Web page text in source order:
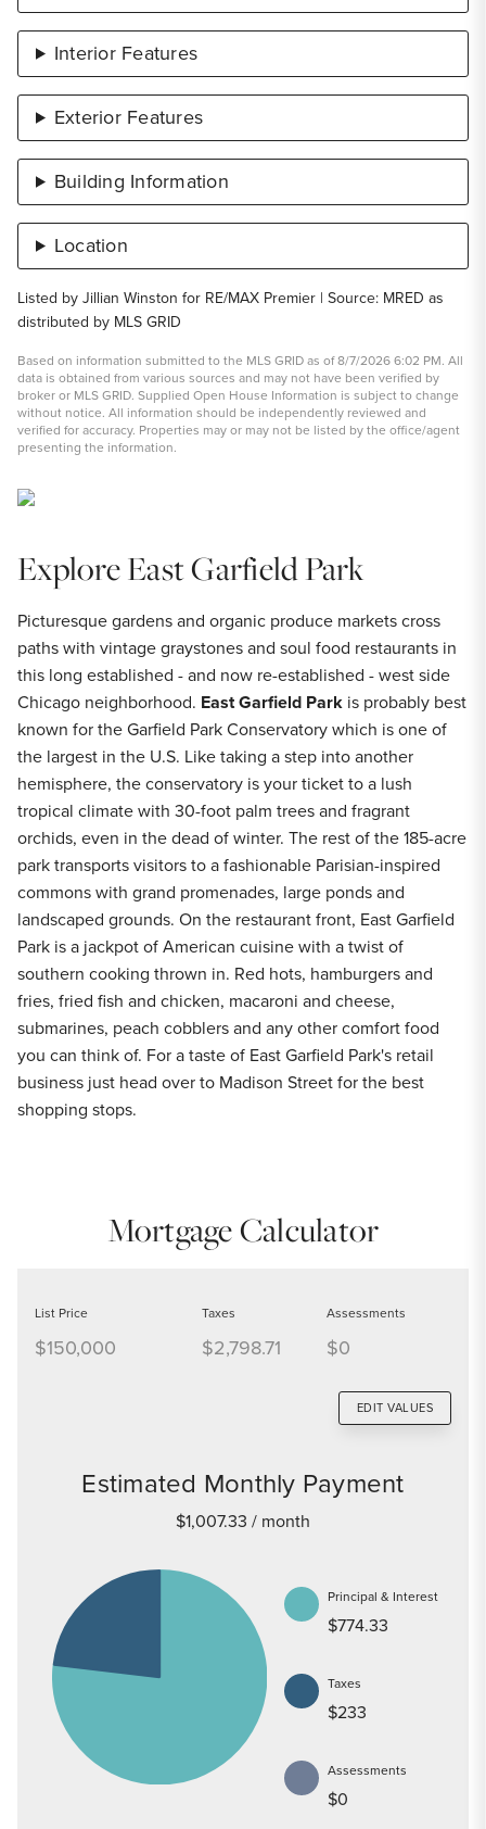
Interior Features
Exterior Features
Building Information
Location
Listed by Jillian Winston for RE/MAX Premier | Source: MRED as
distributed by MLS GRID
Based on information submitted to the MLS GRID as of 8/7/2026 6:02 PM. All
data is obtained from various sources and may not have been verified by
broker or MLS GRID. Supplied Open House Information is subject to change
without notice. All information should be independently reviewed and
verified for accuracy. Properties may or may not be listed by the office/agent
presenting the information.
Explore East Garfield Park
Picturesque gardens and organic produce markets cross
paths with vintage graystones and soul food restaurants in
this long established - and now re-established - west side
Chicago neighborhood. East Garfield Park is probably best
known for the Garfield Park Conservatory which is one of
the largest in the U.S. Like taking a step into another
hemisphere, the conservatory is your ticket to a lush
tropical climate with 30-foot palm trees and fragrant
orchids, even in the dead of winter. The rest of the 185-acre
park transports visitors to a fashionable Parisian-inspired
commons with grand promenades, large ponds and
landscaped grounds. On the restaurant front, East Garfield
Park is a jackpot of American cuisine with a twist of
southern cooking thrown in. Red hots, hamburgers and
fries, fried fish and chicken, macaroni and cheese,
submarines, peach cobblers and any other comfort food
you can think of. For a taste of East Garfield Park's retail
business just head over to Madison Street for the best
shopping stops.
Mortgage Calculator
List Price
$150,000
Taxes
$2,798.71
Assessments
$0
EDIT VALUES
Estimated Monthly Payment
$1,007.33 / month
Principal & Interest
$774.33
Taxes
$233
Assessments
$0